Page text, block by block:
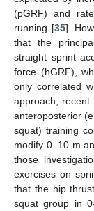
(pGRF) and
running [35].
that the
straight sprint
force (hGRF),
only correlated
approach, recent
anteroposterior
squat) training
modify 0–10 m
those
exercises on
that the hip
squat group in